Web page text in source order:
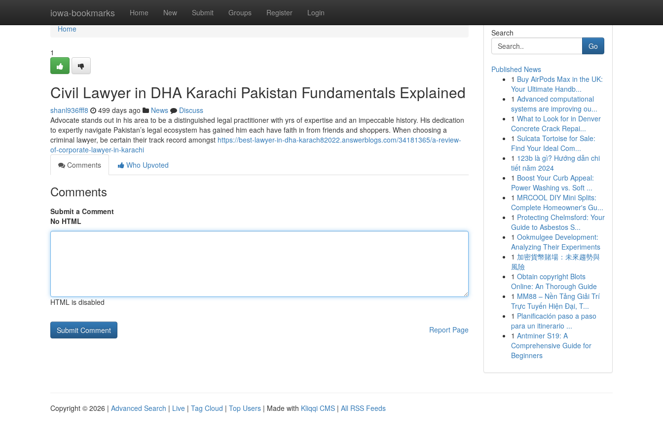
iowa-bookmarks Home New Submit Groups Register Login
Home
Home
1
Civil Lawyer in DHA Karachi Pakistan Fundamentals Explained
shanl936fff8 499 days ago News
Discuss
Advocate stands out in his area to be a distinguished legal practitioner with yrs of expertise and an impeccable history. His dedication
to expertly navigate Pakistan’s legal ecosystem has gained him each have faith in from friends and shoppers. When choosing a
criminal lawyer, be certain their track record amongst https://best-lawyer-in-dha-karach82022.answerblogs.com/34181365/a-review-
of-corporate-lawyer-in-karachi
Comments
Who Upvoted
Comments
Submit a Comment
No HTML
HTML is disabled
Report Page
Search
Go
Published News
1 Buy AirPods Max in the UK:
Your Ultimate Handb...
1 Advanced computational
systems are improving ou...
1 What to Look for in Denver
Concrete Crack Repai...
1 Sulcata Tortoise for Sale:
Find Your Ideal Com...
1 123b là gì? Hướng dẫn chi
tiết năm 2024
1 Boost Your Curb Appeal:
Power Washing vs. Soft ...
1 MRCOOL DIY Mini Splits:
Complete Homeowner's Gu...
1 Protecting Chelmsford: Your
Guide to Asbestos S...
1 Ookmulgee Development:
Analyzing Their Experiments
1 加密貨幣賭場：未來趨勢與
風險
1 Obtain copyright Blots
Online: An Thorough Guide
1 MM88 – Nền Tảng Giải Trí
Trực Tuyến Hiện Đại, T...
1 Planificación paso a paso
para un itinerario ...
1 Antminer S19: A
Comprehensive Guide for
Beginners
Copyright © 2026 | Advanced Search | Live | Tag Cloud | Top Users | Made with Kliqqi CMS | All RSS Feeds